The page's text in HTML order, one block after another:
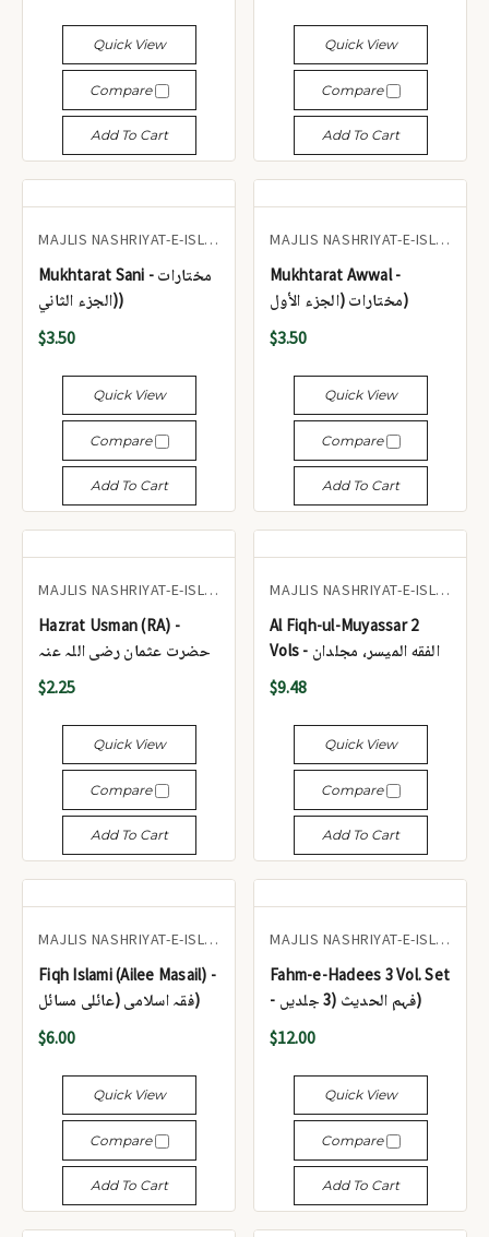
Quick View
Compare
Add To Cart
Quick View
Compare
Add To Cart
MAJLIS NASHRIYAT-E-ISLAM
Mukhtarat Sani - مختارات
(الجزء الثاني)
$3.50
Quick View
Compare
Add To Cart
MAJLIS NASHRIYAT-E-ISLAM
Mukhtarat Awwal -
مختارات (الجزء الأول)
$3.50
Quick View
Compare
Add To Cart
MAJLIS NASHRIYAT-E-ISLAM
Hazrat Usman (RA) -
حضرت عثمان رضی اللہ عنہ
$2.25
Quick View
Compare
Add To Cart
MAJLIS NASHRIYAT-E-ISLAM
Al Fiqh-ul-Muyassar 2
Vols - الفقه الميسر، مجلدان
$9.48
Quick View
Compare
Add To Cart
MAJLIS NASHRIYAT-E-ISLAM
Fiqh Islami (Ailee Masail) -
فقہ اسلامی (عائلی مسائل)
$6.00
Quick View
Compare
Add To Cart
MAJLIS NASHRIYAT-E-ISLAM
Fahm-e-Hadees 3 Vol. Set
- فہم الحدیث (3 جلدیں)
$12.00
Quick View
Compare
Add To Cart